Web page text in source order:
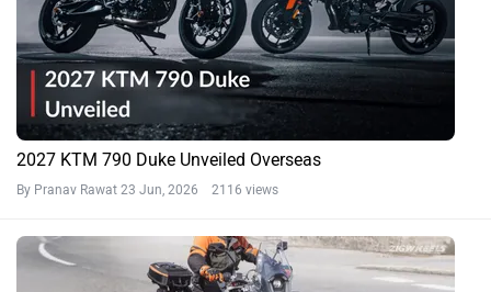
2027 KTM 790 Duke Unveiled Overseas
By Pranav Rawat 23 Jun, 2026 2116 views